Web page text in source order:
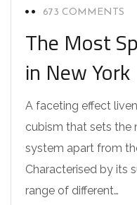
673 COMMENTS
The Most
in New York
A faceting effect
cubism that sets
system apart from
Characterised by its
range of different…